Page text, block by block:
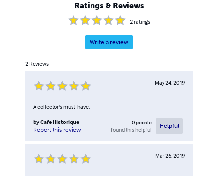
Ratings & Reviews
2ratings
Write a review
2 Reviews
May 24, 2019
A collector's must-have.
byCafe Historique
Report this review
0people
found this helpful
Helpful
Mar 26, 2019